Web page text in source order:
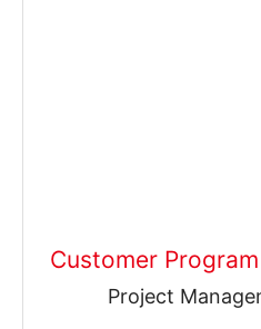
Customer
Project